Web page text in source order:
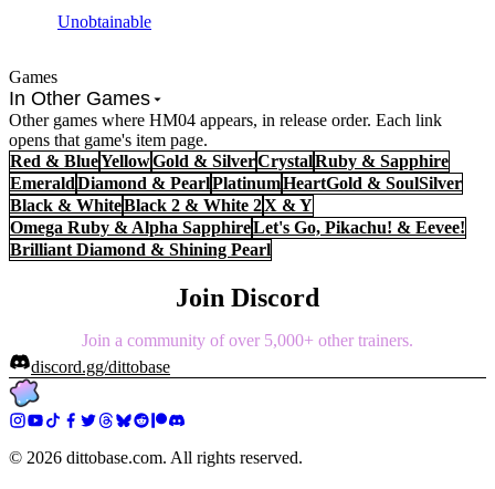
Unobtainable
Games
In Other Games
Other games where HM04 appears, in release order. Each link
opens that game's item page.
Red & BlueYellowGold & SilverCrystalRuby & Sapphire
EmeraldDiamond & PearlPlatinumHeartGold & SoulSilver
Black & WhiteBlack 2 & White 2X & Y
Omega Ruby & Alpha SapphireLet's Go, Pikachu! & Eevee!
Brilliant Diamond & Shining Pearl
Join Discord
Join a community of over 5,000+ other trainers.
discord.gg/dittobase
© 2026 dittobase.com. All rights reserved.